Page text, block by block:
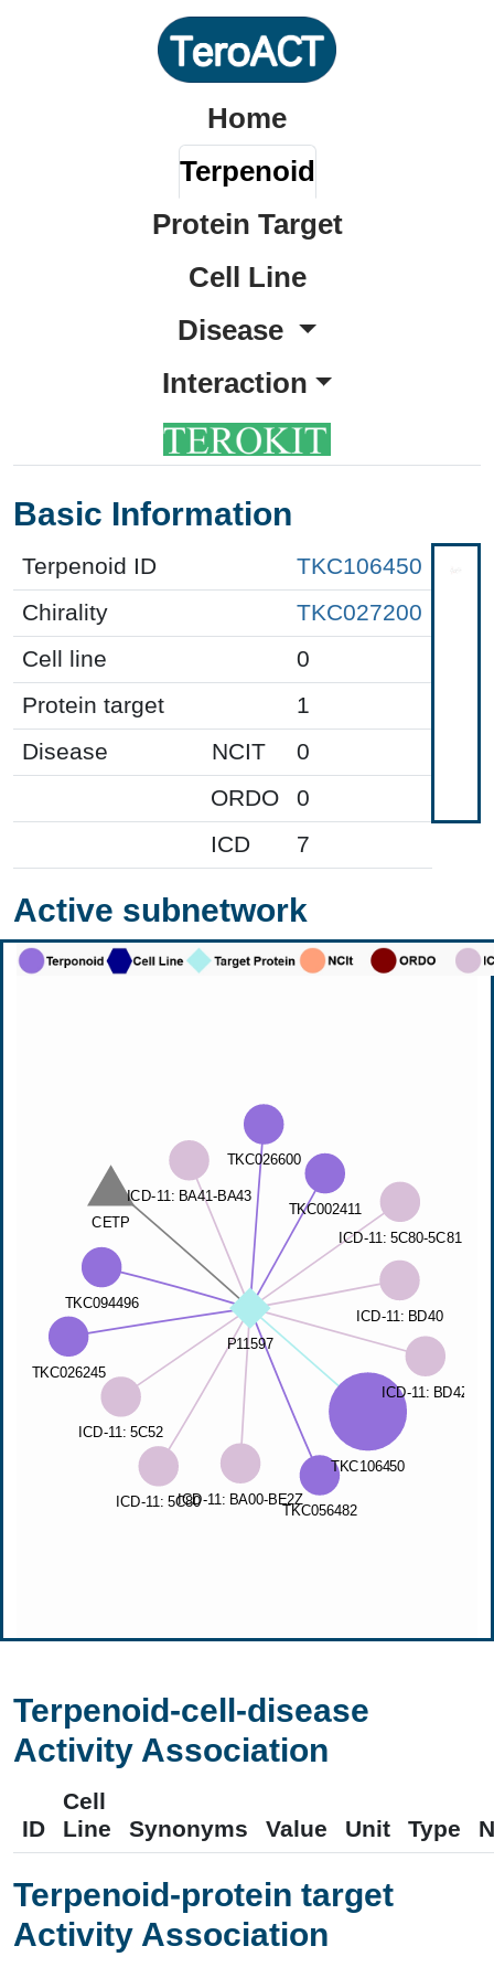
Home
Terpenoid
Protein Target
Cell Line
Disease
Interaction
Basic Information
Terpenoid ID
TKC106450
Chirality
TKC027200
Cell line
0
Protein target
1
Disease
NCIT
0
ORDO
0
ICD
7
Active subnetwork
Terpenoid-cell-disease
Activity Association
ID
Cell
Line
Synonyms Value Unit Type
Terpenoid-protein target
Activity Association